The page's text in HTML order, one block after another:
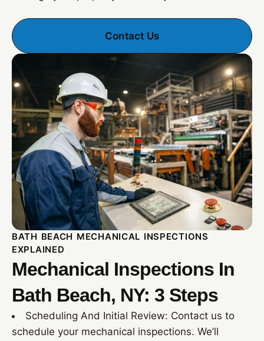
Contact Us
BATH BEACH MECHANICAL INSPECTIONS
EXPLAINED
Mechanical Inspections In
Bath Beach, NY: 3 Steps
Scheduling And Initial Review: Contact us to
schedule your mechanical inspections. We’ll